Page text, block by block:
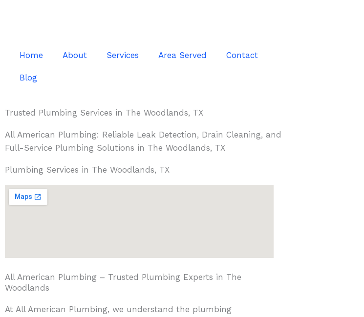
Home About Services Area Served Contact
Blog
Trusted Plumbing Services in The Woodlands, TX
All American Plumbing: Reliable Leak Detection, Drain Cleaning, and
Full-Service Plumbing Solutions in The Woodlands, TX
Plumbing Services in The Woodlands, TX
All American Plumbing – Trusted Plumbing Experts in The
Woodlands
At All American Plumbing, we understand the plumbing